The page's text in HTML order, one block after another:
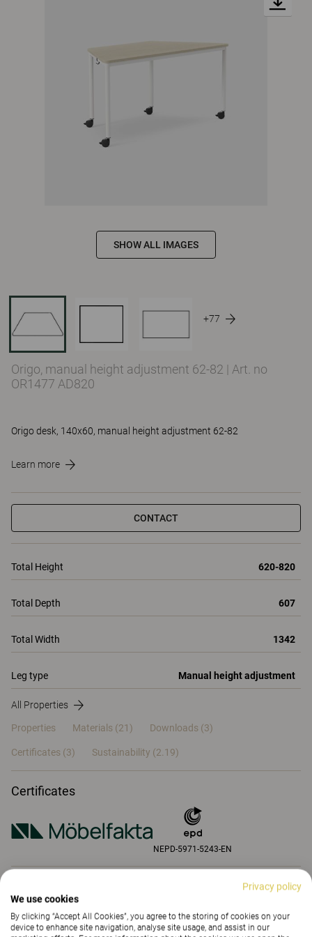
SHOW ALL IMAGES
+77
Origo, manual height adjustment 62-82 | Art. no
OR1477 AD820
Origo desk, 140x60, manual height adjustment 62-82
Learn more
CONTACT
Total Height 620-820
Total Depth 607
Total Width 1342
Leg type Manual height adjustment
All Properties
Properties Materials (21) Downloads (3)
Certificates (3) Sustainability (2.19)
Certificates
NEPD-5971-5243-EN
Properties
Privacy policy
We use cookies
By clicking “Accept All Cookies”, you agree to the storing of cookies on your
device to enhance site navigation, analyse site usage, and assist in our